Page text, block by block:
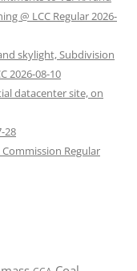
@ LCC Regular 2026-
skylight, Subdivision
2026-08-10
datacenter site, on
28
Regular